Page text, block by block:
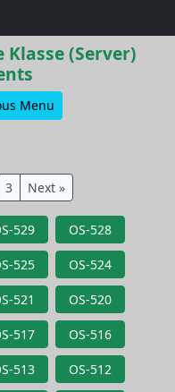
(Server)
Menu
3 Next »
529 OS-528
525 OS-524
521 OS-520
517 OS-516
513 OS-512